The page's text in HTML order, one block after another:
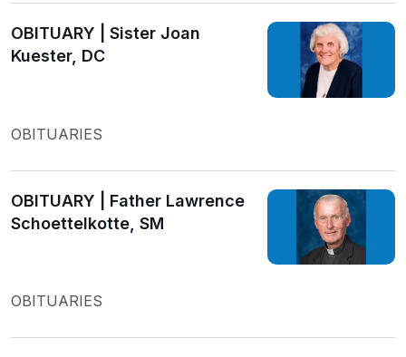
OBITUARY | Sister Joan
Kuester, DC
OBITUARIES
OBITUARY | Father Lawrence
Schoettelkotte, SM
OBITUARIES